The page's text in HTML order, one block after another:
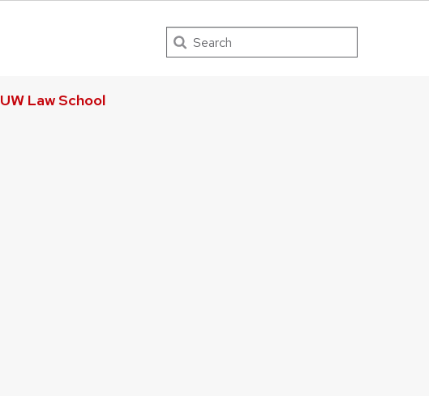
Search
UW Law School